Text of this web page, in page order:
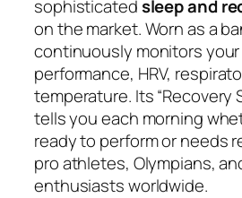
sophisticatedsleep and
on the market. Worn as a
continuously monitors
performance, HRV,
temperature. Its “Recovery
tells you each morning
ready to perform or needs
pro athletes, Olympians,
enthusiasts worldwide.